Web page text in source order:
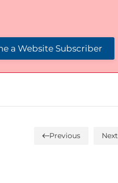
a Website Subscriber
Previous Next